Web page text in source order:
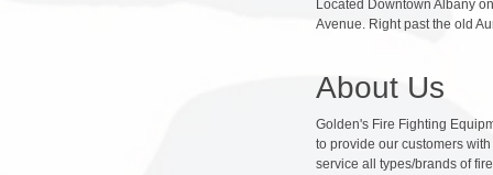
Located Downtown Albany
Avenue. Right past the old
About Us
Golden's Fire Fighting
to provide our customers
service all types/brands of